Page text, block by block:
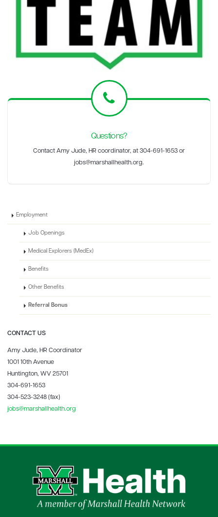
Questions?
Contact Amy Jude, HR coordinator, at 304-691-1653 or
jobs@marshallhealth.org.
Employment
Job Openings
Medical Explorers (MedEx)
Benefits
Other Benefits
Referral Bonus
CONTACT US
Amy Jude, HR Coordinator
1001 10th Avenue
Huntington, WV 25701
304-691-1653
304-523-3248 (fax)
jobs@marshallhealth.org